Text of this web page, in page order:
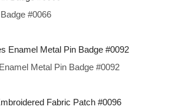
#0066
Metal Pin Badge #0092